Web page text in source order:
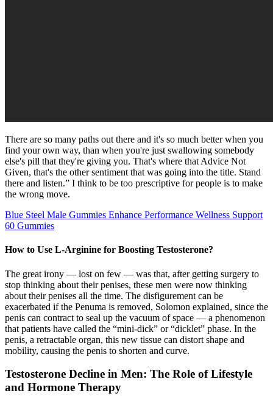
There are so many paths out there and it's so much better when you
find your own way, than when you're just swallowing somebody
else's pill that they're giving you. That's where that Advice Not
Given, that's the other sentiment that was going into the title. Stand
there and listen.” I think to be too prescriptive for people is to make
the wrong move.
Blue Steel Male Gummies Enhance Performance Wellness Support
60 Gummies
How to Use L-Arginine for Boosting Testosterone?
The great irony — lost on few — was that, after getting surgery to
stop thinking about their penises, these men were now thinking
about their penises all the time. The disfigurement can be
exacerbated if the Penuma is removed, Solomon explained, since the
penis can contract to seal up the vacuum of space — a phenomenon
that patients have called the “mini-­dick” or “dicklet” phase. In the
penis, a re­tractable organ, this new tissue can distort shape and
mobility, causing the penis to shorten and curve.
Testosterone Decline in Men: The Role of Lifestyle
and Hormone Therapy